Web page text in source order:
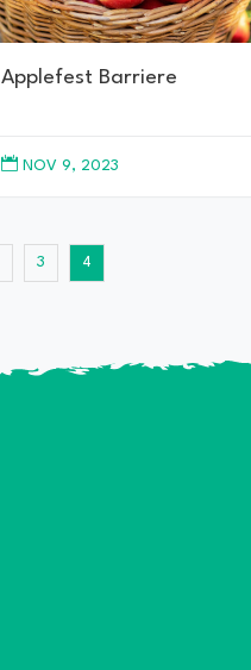
Applefest Barriere
 NOV 9, 2023
3 4